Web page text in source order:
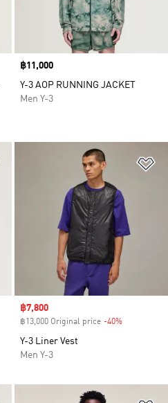
Price
฿11,000
Y-3 AOP RUNNING JACKET
Men Y-3
Sale price
฿7,800
฿13,000 Original price -40%
Y-3 Liner Vest
Men Y-3